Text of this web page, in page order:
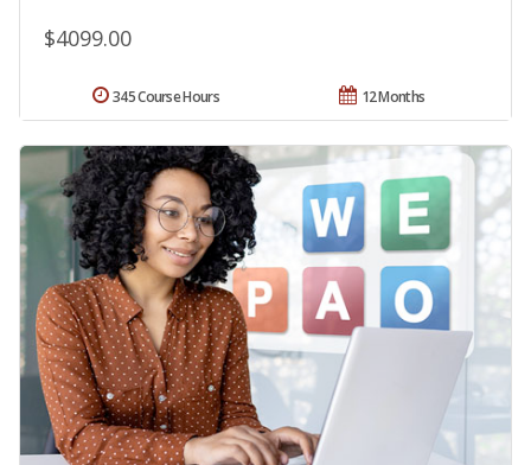
$4099.00
12 Months
345 Course Hours